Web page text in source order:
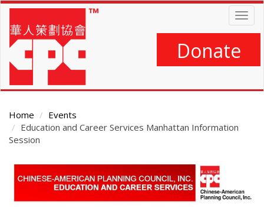
Skip
main
content
Donate
Home
Events
Education and Career Services Manhattan Information
Session
Content